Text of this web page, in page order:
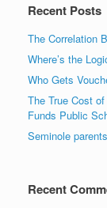
Recent Posts
The Correlation
Where’s the
Who Gets
The True Cost
Funds Public
Seminole
Recent